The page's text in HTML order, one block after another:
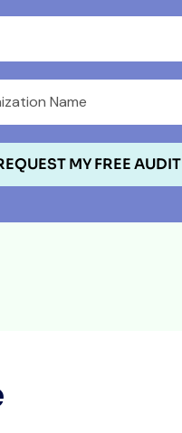
MY FREE AUDIT